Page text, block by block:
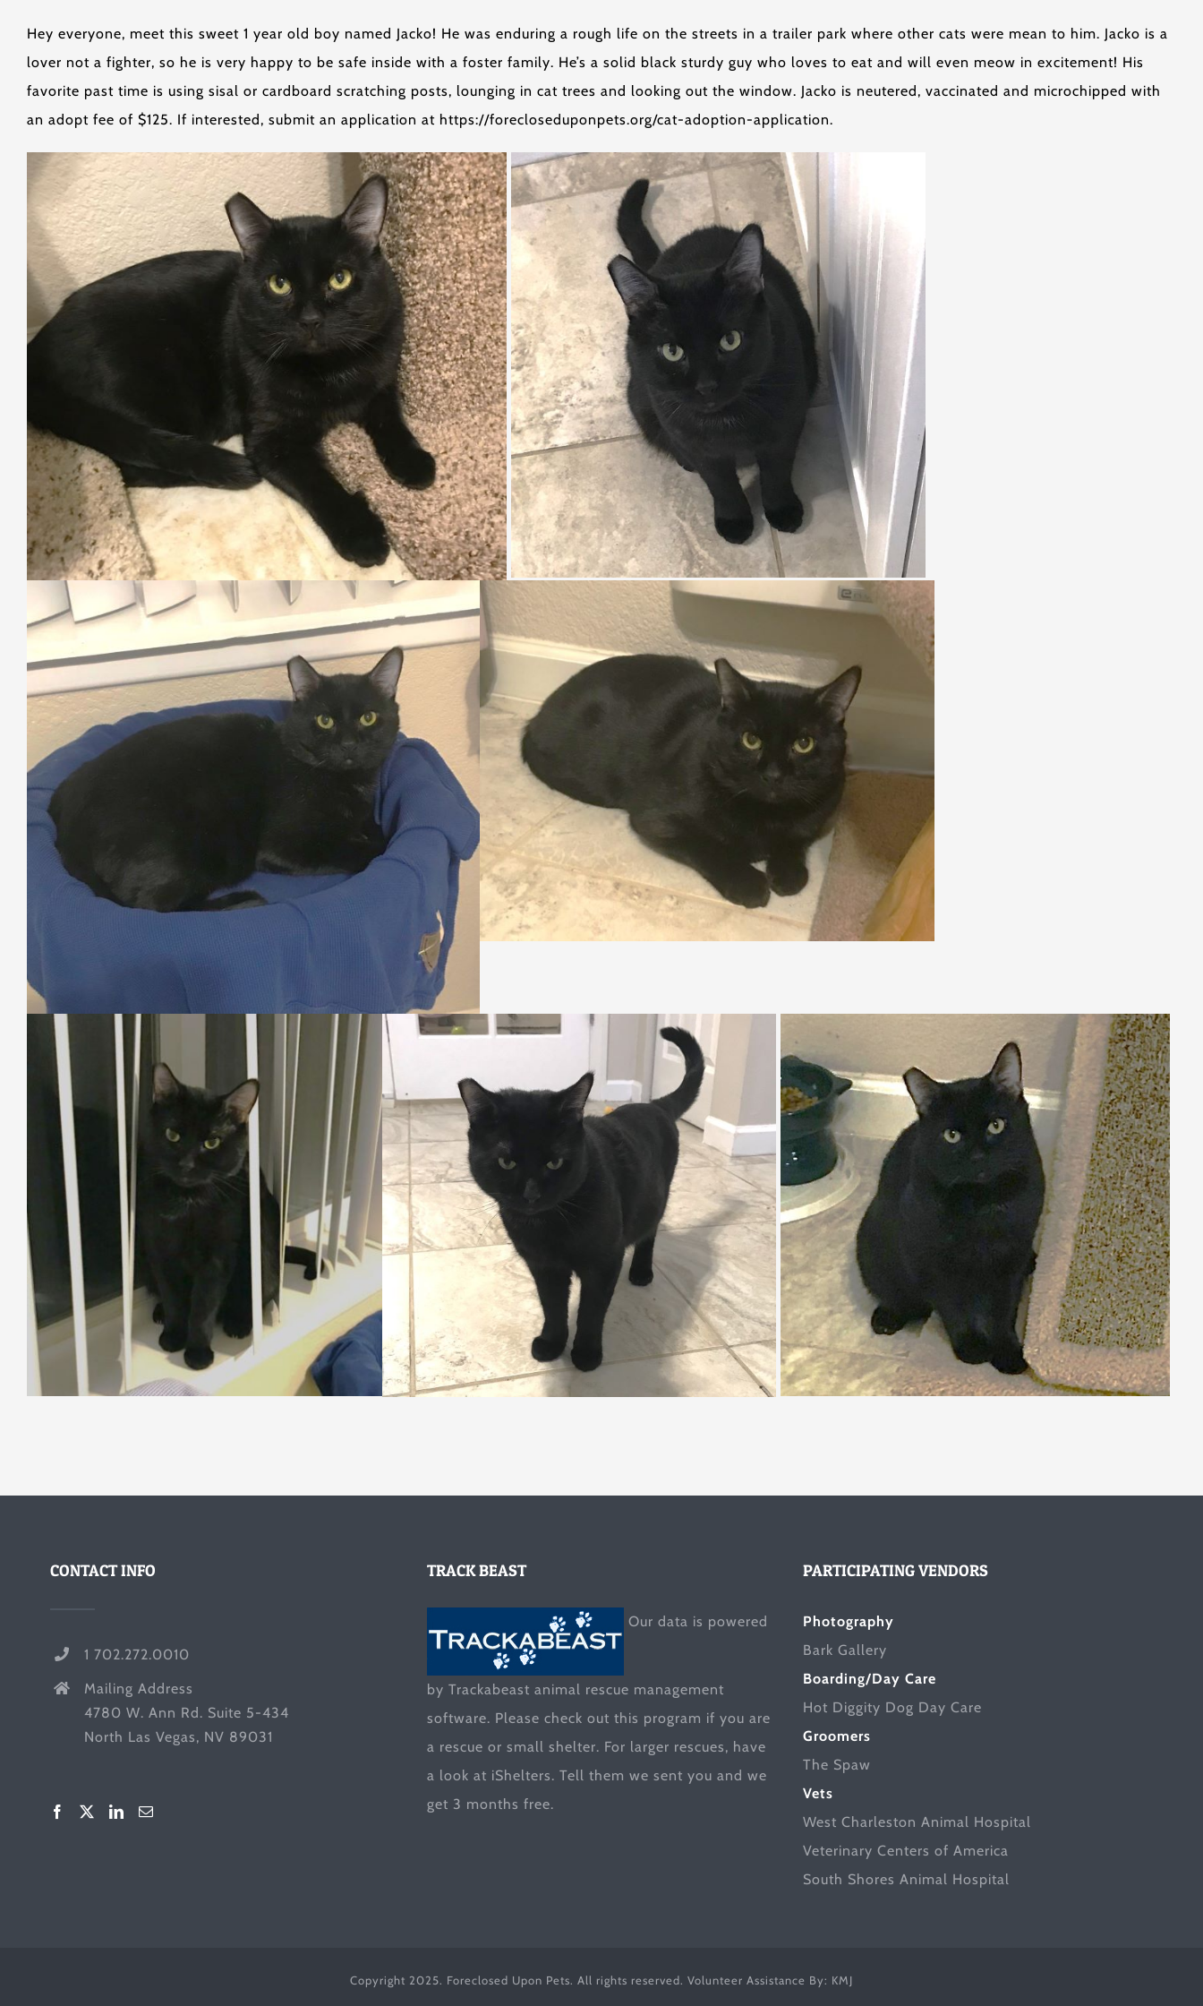
Hey everyone, meet this sweet 1 year old boy named Jacko! He was enduring a rough life on the streets in a trailer park where other cats were mean to him. Jacko is a
lover not a fighter, so he is very happy to be safe inside with a foster family. He’s a solid black sturdy guy who loves to eat and will even meow in excitement! His
favorite past time is using sisal or cardboard scratching posts, lounging in cat trees and looking out the window. Jacko is neutered, vaccinated and microchipped with
an adopt fee of $125. If interested, submit an application at https://forecloseduponpets.org/cat-adoption-application.
CONTACT INFO
1 702.272.0010
Mailing Address
4780 W. Ann Rd. Suite 5-434
North Las Vegas, NV 89031
TRACK BEAST
Our data is powered
by Trackabeast animal rescue management
software. Please check out this program if you are
a rescue or small shelter. For larger rescues, have
a look at iShelters. Tell them we sent you and we
get 3 months free.
PARTICIPATING VENDORS
Photography
Bark Gallery
Boarding/Day Care
Hot Diggity Dog Day Care
Groomers
The Spaw
Vets
West Charleston Animal Hospital
Veterinary Centers of America
South Shores Animal Hospital
Copyright 2025. Foreclosed Upon Pets. All rights reserved. Volunteer Assistance By: KMJ